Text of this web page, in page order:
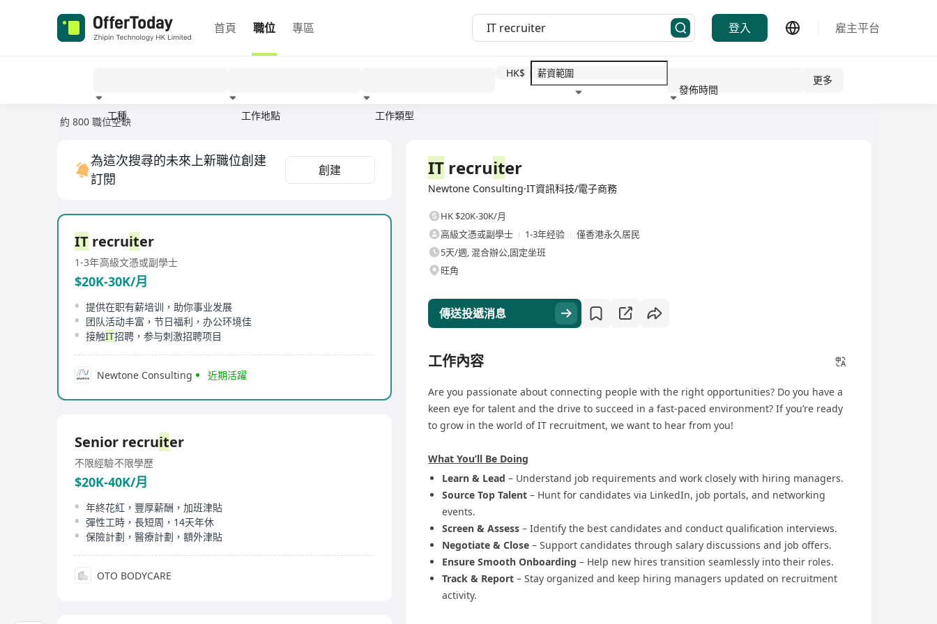
首頁 職位 專區 登入 雇主平台
工種 工作地點 工作類型
HK$
發佈時間
更多
約 800 職位空缺
為這次搜尋的未來上新職位創建
訂閱
創建
IT recruiter
1-3年高級文憑或副學士
$20K-30K/月
提供在职有薪培训，助你事业发展
团队活动丰富，节日福利，办公环境佳
接触IT招聘，参与刺激招聘项目
Newtone Consulting 近期活躍
Senior recruiter
不限經驗不限學歷
$20K-40K/月
年終花紅，豐厚薪酬，加班津貼
彈性工時，長短周，14天年休
保險計劃，醫療計劃，額外津貼
OTO BODYCARE
IT recruiter
Newtone Consulting·IT資訊科技/電子商務
HK $20K-30K/月
高級文憑或副學士
1-3年经验
僅香港永久居民
5天/週, 混合辦公,固定坐班
旺角
傳送投遞消息
工作內容
Are you passionate about connecting people with the right opportunities? Do you have a
keen eye for talent and the drive to succeed in a fast-paced environment? If you’re ready
to grow in the world of IT recruitment, we want to hear from you!
What You’ll Be Doing
Learn & Lead – Understand job requirements and work closely with hiring managers.
Source Top Talent – Hunt for candidates via LinkedIn, job portals, and networking
events.
Screen & Assess – Identify the best candidates and conduct qualification interviews.
Negotiate & Close – Support candidates through salary discussions and job offers.
Ensure Smooth Onboarding – Help new hires transition seamlessly into their roles.
Track & Report – Stay organized and keep hiring managers updated on recruitment
activity.